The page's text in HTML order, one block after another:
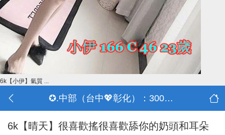
6k【小伊】氣質 ...
✪.中部（台中💖彰化）：3000-30000
6k【晴天】很喜歡搖很喜歡舔你的奶頭和耳朵